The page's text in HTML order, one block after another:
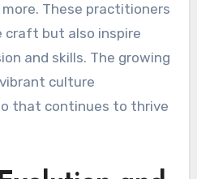
These practitioners
craft but also inspire
and skills. The growing
culture
that continues to thrive